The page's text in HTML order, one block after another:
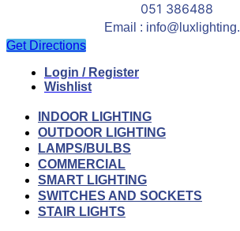
051 386488
Email :
Get Directions
Login / Register
Wishlist
INDOOR LIGHTING
OUTDOOR LIGHTING
LAMPS/BULBS
COMMERCIAL
SMART LIGHTING
SWITCHES AND SOCKETS
STAIR LIGHTS